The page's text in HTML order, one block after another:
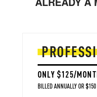
ONLY $125/
BILLED ANNUALLY OR